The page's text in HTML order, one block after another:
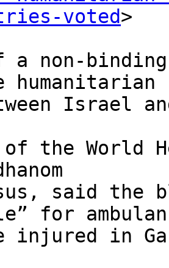
voted>
a non-
humanitarian
Israel
of the World
said the
for
injured in